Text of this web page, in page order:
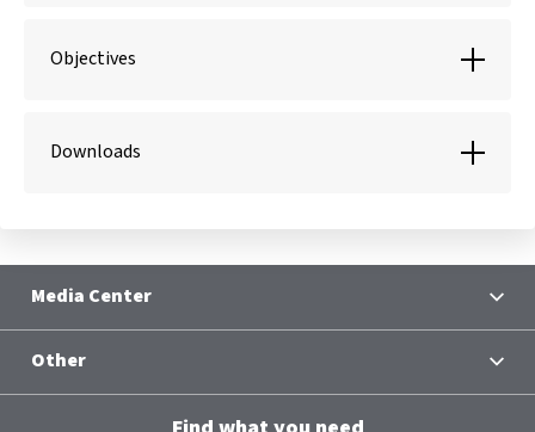
Objectives
Downloads
Media Center
Group Chief Executive Officer
Other